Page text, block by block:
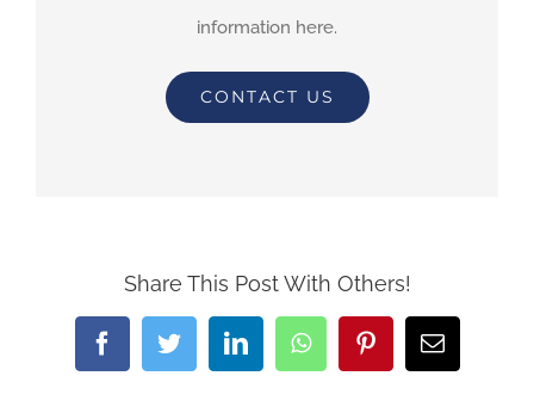
information here.
CONTACT US
Share This Post With Others!
FacebookTwitterLinkedInWhatsAppPinterestEmail